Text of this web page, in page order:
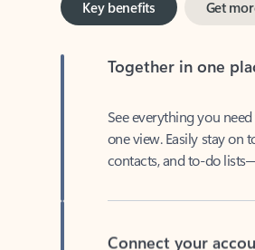
one view. Easily stay on
contacts, and to-do